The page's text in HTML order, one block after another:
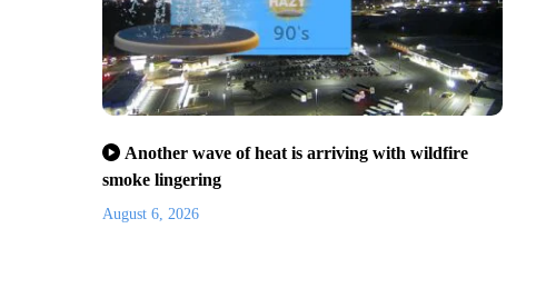
Another wave of heat is arriving with wildfire
smoke lingering
August 6, 2026